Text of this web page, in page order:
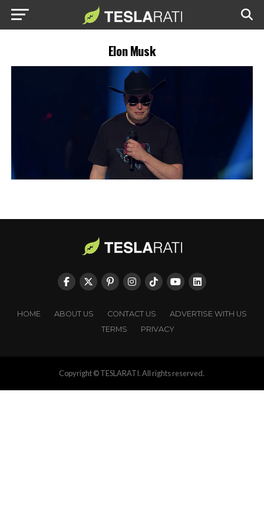
Elon Musk
HOME ABOUT US CONTACT US
ADVERTISE WITH US
TERMS
PRIVACY
Copyright © TESLARATI. All rights reserved.